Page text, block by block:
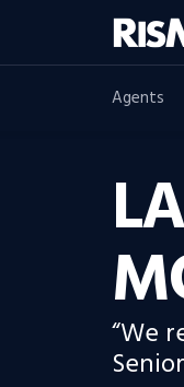
Agents
“We